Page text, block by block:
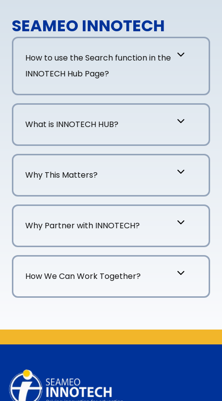
SEAMEO INNOTECH
How to use the Search function in the
INNOTECH Hub Page?
What is INNOTECH HUB?
Why This Matters?
Why Partner with INNOTECH?
How We Can Work Together?